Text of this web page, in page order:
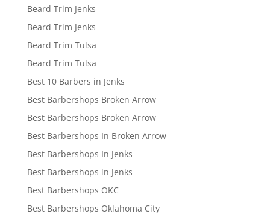
Beard Trim Jenks
Beard Trim Jenks
Beard Trim Tulsa
Beard Trim Tulsa
Best 10 Barbers in Jenks
Best Barbershops Broken Arrow
Best Barbershops Broken Arrow
Best Barbershops In Broken Arrow
Best Barbershops In Jenks
Best Barbershops in Jenks
Best Barbershops OKC
Best Barbershops Oklahoma City